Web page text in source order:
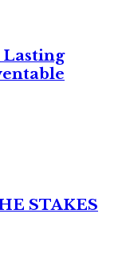
STAKES